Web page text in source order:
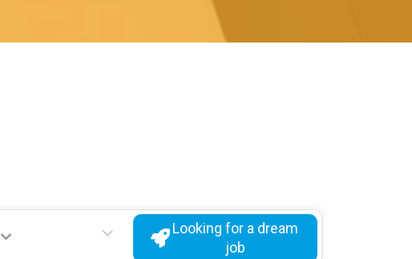
Looking for a dream
job